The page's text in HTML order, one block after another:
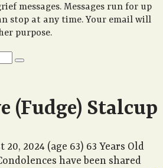
messages. Messages run for up
stop at any time. Your email will
purpose.
(Fudge) Stalcup
20, 2024 (age 63) 63 Years Old
have been shared